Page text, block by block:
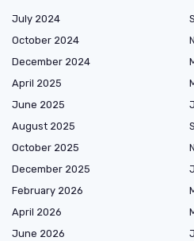
July 2024
October 2024
December 2024
April 2025
June 2025
August 2025
October 2025
December 2025
February 2026
April 2026
June 2026